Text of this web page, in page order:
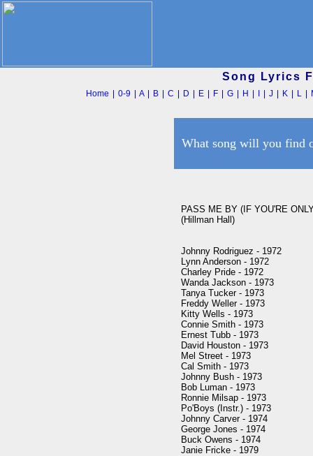
Song Lyrics
Home |0-9 |A| B |C D E F |G H |J K L
What song will you find
PASS ME BY (IF YOU'RE
(Hillman Hall)
Johnny Rodriguez - 1972
Lynn Anderson - 1972
Charley Pride - 1972
Wanda Jackson - 1973
Tanya Tucker - 1973
Freddy Weller - 1973
Kitty Wells - 1973
Connie Smith - 1973
Ernest Tubb - 1973
David Houston - 1973
Mel Street - 1973
Cal Smith - 1973
Johnny Bush - 1973
Bob Luman - 1973
Ronnie Milsap - 1973
Po'Boys (Instr.) - 1973
Johnny Carver - 1974
George Jones - 1974
Buck Owens - 1974
Janie Fricke - 1979